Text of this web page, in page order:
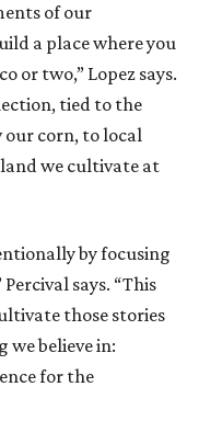
of our
a place where you
or two,” Lopez says.
tied to the
corn, to local
land we cultivate at
by focusing
says. “This
those stories
we believe in:
for the